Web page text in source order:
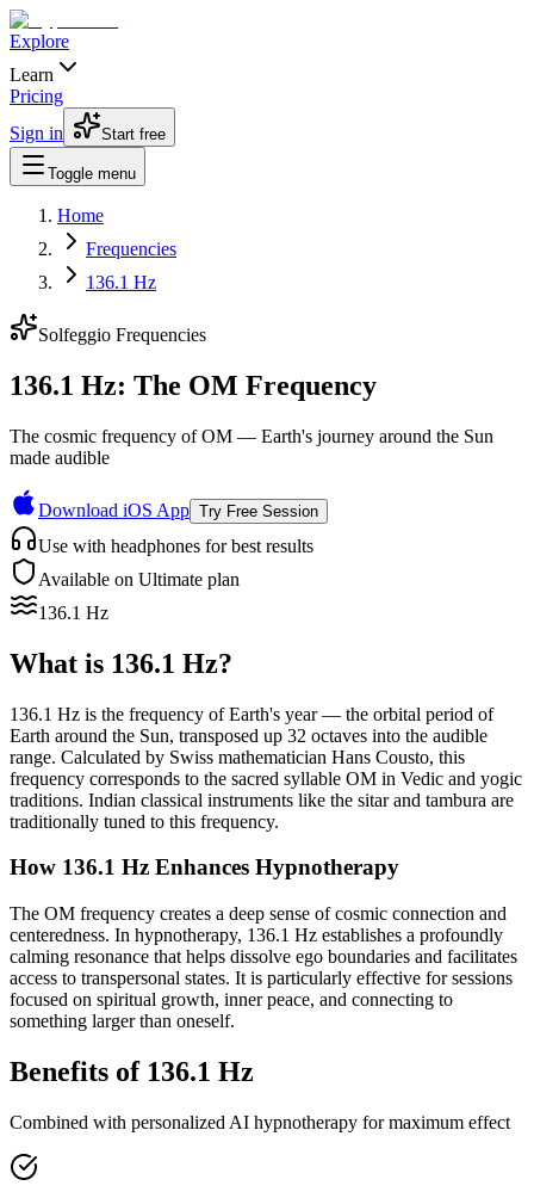
Explore
Learn
Pricing
Sign in
Start free
Toggle menu
Home
Frequencies
136.1 Hz
Solfeggio Frequencies
136.1 Hz: The OM Frequency
The cosmic frequency of OM — Earth's journey around the Sun
made audible
Download iOS App Try Free Session
Use with headphones for best results
Available on Ultimate plan
136.1 Hz
What is 136.1 Hz?
136.1 Hz is the frequency of Earth's year — the orbital period of
Earth around the Sun, transposed up 32 octaves into the audible
range. Calculated by Swiss mathematician Hans Cousto, this
frequency corresponds to the sacred syllable OM in Vedic and yogic
traditions. Indian classical instruments like the sitar and tambura are
traditionally tuned to this frequency.
How 136.1 Hz Enhances Hypnotherapy
The OM frequency creates a deep sense of cosmic connection and
centeredness. In hypnotherapy, 136.1 Hz establishes a profoundly
calming resonance that helps dissolve ego boundaries and facilitates
access to transpersonal states. It is particularly effective for sessions
focused on spiritual growth, inner peace, and connecting to
something larger than oneself.
Benefits of 136.1 Hz
Combined with personalized AI hypnotherapy for maximum effect